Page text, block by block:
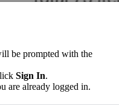
be prompted with the
Sign In.
are already logged in.